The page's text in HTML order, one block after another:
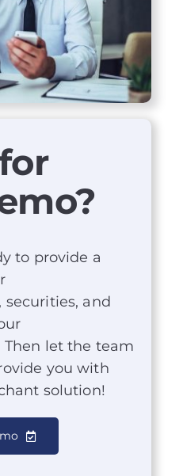
to provide a
and
let the team
you with
solution!